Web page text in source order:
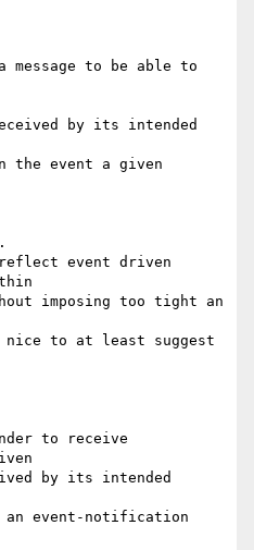
to be able to
by its intended
the event a given
event driven
imposing too tight an
to at least suggest
to receive
by its intended
an event-notification